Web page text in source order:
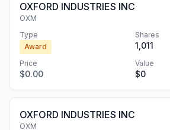
OXFORD INDUSTRIES INC
OXM
Type
Award
Shares
1,011
Price
$0.00
Value
$0
OXFORD INDUSTRIES INC
OXM